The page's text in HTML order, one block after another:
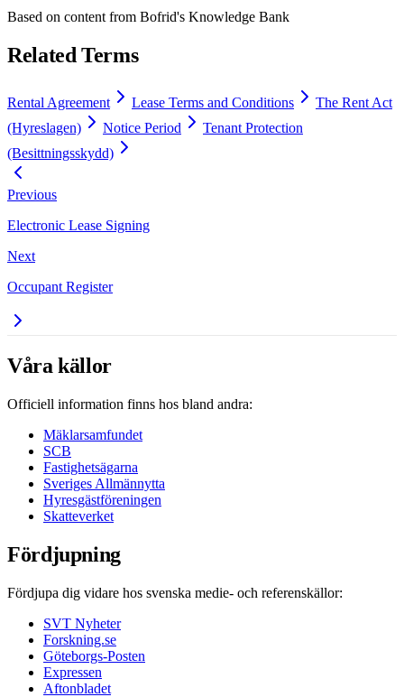
Based on content from Bofrid's Knowledge Bank
Related Terms
Rental Agreement Lease Terms and Conditions
The Rent Act
(Hyreslagen)
Notice Period
Tenant Protection
(Besittningsskydd)
Previous
Electronic Lease Signing
Next
Occupant Register
Våra källor
Officiell information finns hos bland andra:
Mäklarsamfundet
SCB
Fastighetsägarna
Sveriges Allmännytta
Hyresgästföreningen
Skatteverket
Fördjupning
Fördjupa dig vidare hos svenska medie- och referenskällor:
SVT Nyheter
Forskning.se
Göteborgs-Posten
Expressen
Aftonbladet